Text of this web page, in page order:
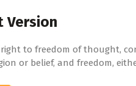
Version
to freedom of thought,
or belief, and freedom,